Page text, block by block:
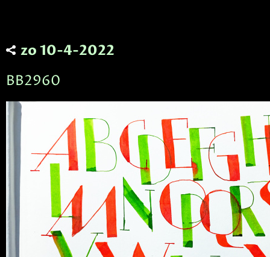
zo 10-4-2022
BB2960